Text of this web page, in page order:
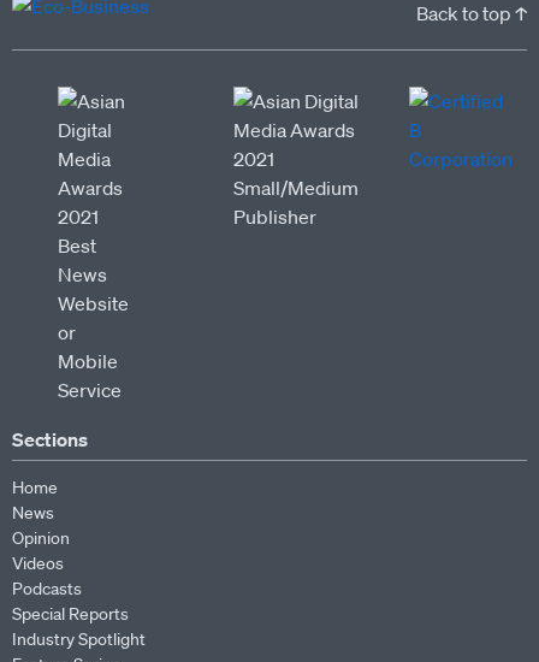
Back to top ↑
Sections
Home
News
Opinion
Videos
Podcasts
Special Reports
Industry Spotlight